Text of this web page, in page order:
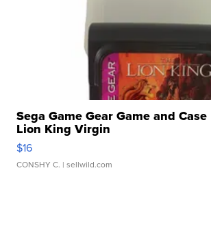
Sega Game Gear Game and
Lion King Virgin
$16
CONSHY C. | sellwild.com